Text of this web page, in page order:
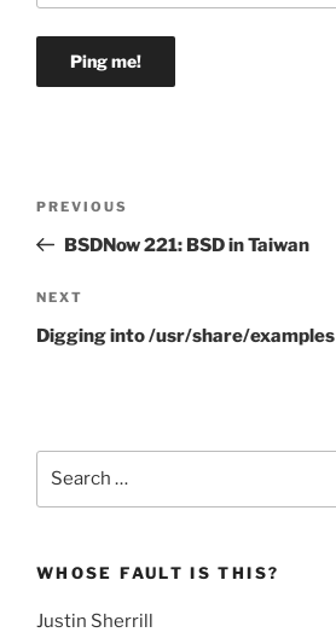
Previous
Post
PREVIOUS
BSDNow 221: BSD in Taiwan
Next
Post
NEXT
Digging into /usr/share/examples
WHOSE FAULT IS THIS?
Justin Sherrill